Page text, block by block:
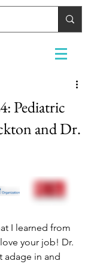
Pediatric
and Dr.
I learned from
your job! Dr.
in and